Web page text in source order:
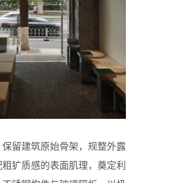
留建筑原始骨架，规整外露
犷质感的表面肌理，奠定利